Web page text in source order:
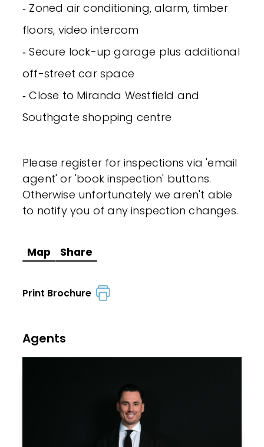
‐ Zoned air conditioning, alarm, timber
floors, video intercom
‐ Secure lock-up garage plus additional
off-street car space
‐ Close to Miranda Westfield and
Southgate shopping centre
Please register for inspections via 'email
agent' or 'book inspection' buttons.
Otherwise unfortunately we aren't able
to notify you of any inspection changes.
Map Share
Print Brochure
Agents